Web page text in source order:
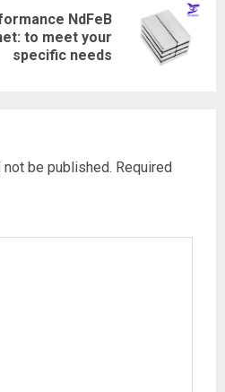
NdFeB
to meet your
specific needs
be published. Required